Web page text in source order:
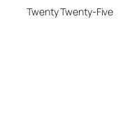
Twenty Twenty-Five